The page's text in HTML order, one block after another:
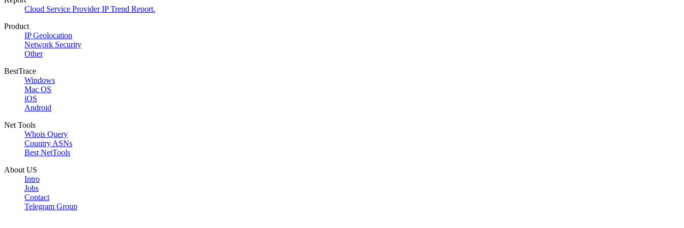
Cloud Service Provider IP Trend Report.
Product
IP Geolocation
Network Security
Other
BestTrace
Windows
Mac OS
iOS
Android
Net Tools
Whois Query
Country ASNs
Best NetTools
About US
Intro
Jobs
Contact
Telegram Group